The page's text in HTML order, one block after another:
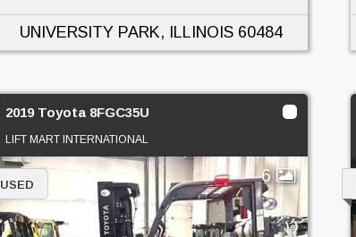
UNIVERSITY PARK, ILLINOIS 60484
2019 Toyota 8FGC35U
LIFT MART INTERNATIONAL
6
USED